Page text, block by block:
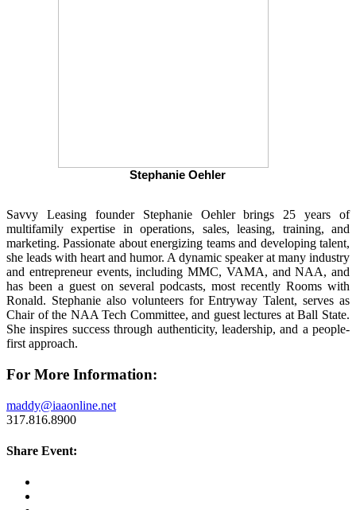
Stephanie Oehler
Savvy Leasing founder Stephanie Oehler brings 25 years of
multifamily expertise in operations, sales, leasing, training, and
marketing. Passionate about energizing teams and developing talent,
she leads with heart and humor. A dynamic speaker at many industry
and entrepreneur events, including MMC, VAMA, and NAA, and
has been a guest on several podcasts, most recently Rooms with
Ronald. Stephanie also volunteers for Entryway Talent, serves as
Chair of the NAA Tech Committee, and guest lectures at Ball State.
She inspires success through authenticity, leadership, and a people-
first approach.
For More Information:
maddy@iaaonline.net
317.816.8900
Share Event: